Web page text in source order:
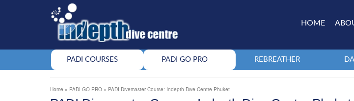
HOME
PADI COURSES PADI GO PRO REBREATHER
Home » PADI GO PRO » PADI Divemaster Course: Indepth Dive Centre Phuket